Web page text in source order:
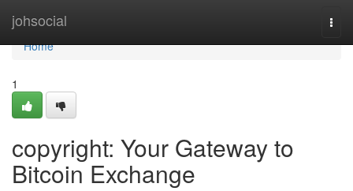
johsocial
Home
Home
1
copyright: Your Gateway to
Bitcoin Exchange